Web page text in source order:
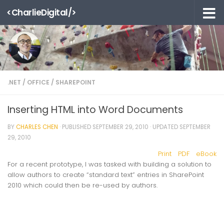
Skip to content
<CharlieDigital/>
.NET / OFFICE / SHAREPOINT
Inserting HTML into Word Documents
BYCHARLES CHEN · PUBLISHED SEPTEMBER 29, 2010 · UPDATED SEPTEMBER
29, 2010
Print PDF
eBook
For a recent prototype, I was tasked with building a solution to
allow authors to create “standard text” entries in SharePoint
2010 which could then be re-used by authors.